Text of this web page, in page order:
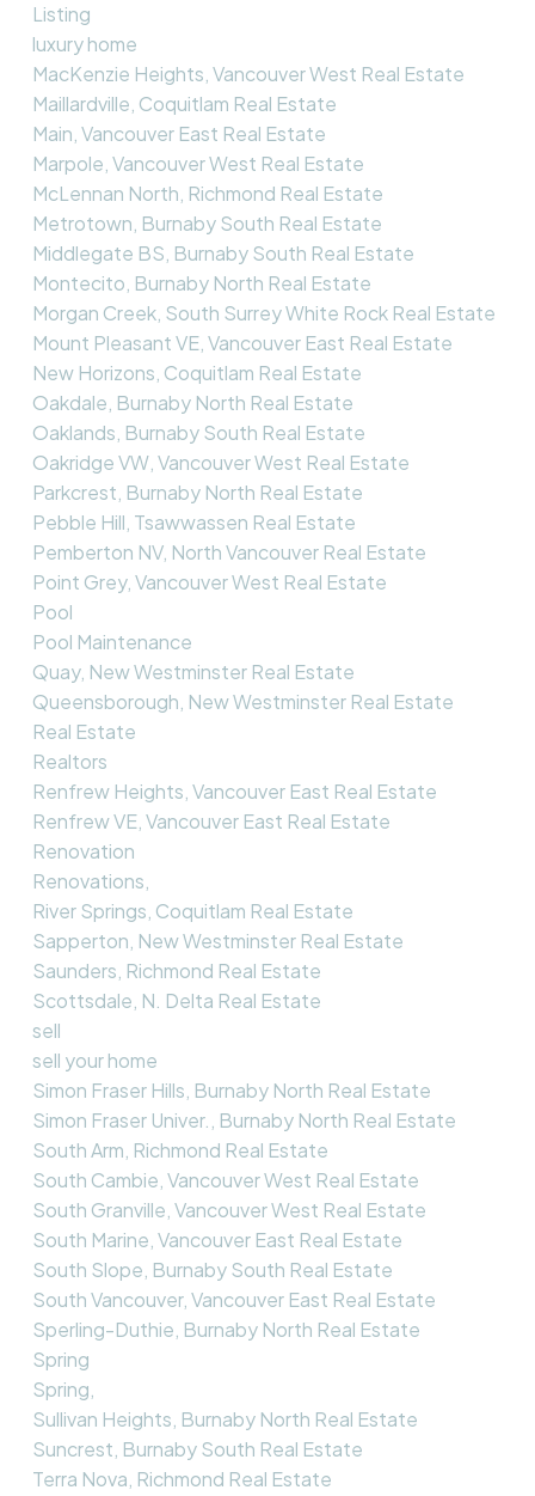
Listing
luxury home
MacKenzie Heights, Vancouver West Real Estate
Maillardville, Coquitlam Real Estate
Main, Vancouver East Real Estate
Marpole, Vancouver West Real Estate
McLennan North, Richmond Real Estate
Metrotown, Burnaby South Real Estate
Middlegate BS, Burnaby South Real Estate
Montecito, Burnaby North Real Estate
Morgan Creek, South Surrey White Rock Real Estate
Mount Pleasant VE, Vancouver East Real Estate
New Horizons, Coquitlam Real Estate
Oakdale, Burnaby North Real Estate
Oaklands, Burnaby South Real Estate
Oakridge VW, Vancouver West Real Estate
Parkcrest, Burnaby North Real Estate
Pebble Hill, Tsawwassen Real Estate
Pemberton NV, North Vancouver Real Estate
Point Grey, Vancouver West Real Estate
Pool
Pool Maintenance
Quay, New Westminster Real Estate
Queensborough, New Westminster Real Estate
Real Estate
Realtors
Renfrew Heights, Vancouver East Real Estate
Renfrew VE, Vancouver East Real Estate
Renovation
Renovations,
River Springs, Coquitlam Real Estate
Sapperton, New Westminster Real Estate
Saunders, Richmond Real Estate
Scottsdale, N. Delta Real Estate
sell
sell your home
Simon Fraser Hills, Burnaby North Real Estate
Simon Fraser Univer., Burnaby North Real Estate
South Arm, Richmond Real Estate
South Cambie, Vancouver West Real Estate
South Granville, Vancouver West Real Estate
South Marine, Vancouver East Real Estate
South Slope, Burnaby South Real Estate
South Vancouver, Vancouver East Real Estate
Sperling-Duthie, Burnaby North Real Estate
Spring
Spring,
Sullivan Heights, Burnaby North Real Estate
Suncrest, Burnaby South Real Estate
Terra Nova, Richmond Real Estate